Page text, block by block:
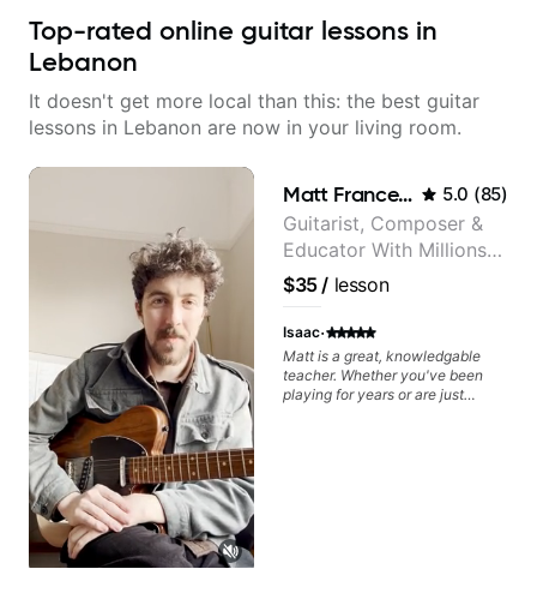
Top-rated online guitar lessons in
Lebanon
It doesn't get more local than this: the best guitar
lessons in Lebanon are now in your living room.
Matt Franceschini 5.0 (85)
Guitarist, Composer &
Educator With Millions
Of Views On Youtube
$35/ lesson
Isaac·
Matt is a great, knowledgable
teacher. Whether you've been
playing for years or are just